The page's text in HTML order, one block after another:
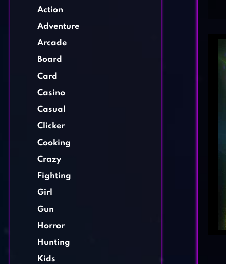
Action
Adventure
Arcade
Board
Card
Casino
Casual
Clicker
Cooking
Crazy
Fighting
Girl
Gun
Horror
Hunting
Kids